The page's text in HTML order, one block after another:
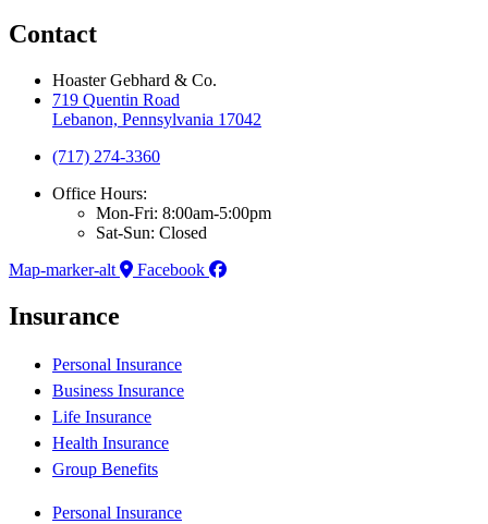
Contact
Hoaster Gebhard & Co.
719 Quentin Road
Lebanon, Pennsylvania 17042
(717) 274-3360
Office Hours:
Mon-Fri: 8:00am-5:00pm
Sat-Sun: Closed
Map-marker-alt
Facebook
Insurance
Personal Insurance
Business Insurance
Life Insurance
Health Insurance
Group Benefits
Personal Insurance